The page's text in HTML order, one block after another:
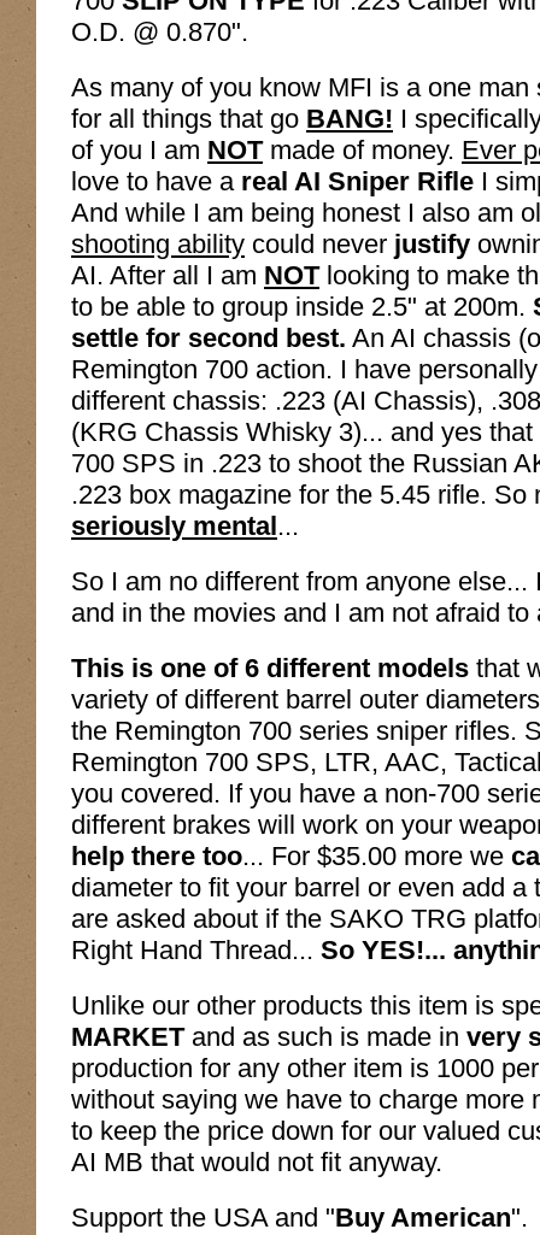
O.D. @ 0.870".
As many of you know MFI is a one
for all things that go BANG! I
of you I am NOTmade of money. Ever
love to have a real AI Sniper Rifle I
And while I am being honest I also am
shooting ability could never justify
AI. After all I am NOTlooking to make
to be able to group inside 2.5" at 200m.
settle for second best. An AI chassis
Remington 700 action. I have
different chassis: .223 (AI Chassis),
(KRG Chassis Whisky 3)... and yes
700 SPS in .223 to shoot the Russian
.223 box magazine for the 5.45 rifle.
seriously mental...
So I am no different from anyone
and in the movies and I am not afraid
This is one of 6 different models that
variety of different barrel outer
the Remington 700 series sniper rifles.
Remington 700 SPS, LTR, AAC,
you covered. If you have a non-700
different brakes will work on your
help there too... For $35.00 more we
diameter to fit your barrel or even add
are asked about if the SAKO TRG
Right Hand Thread... So YES!...
Unlike our other products this item is
MARKETand as such is made in very
production for any other item is 1000
without saying we have to charge more
to keep the price down for our valued
AI MB that would not fit anyway.
Support the USA and "Buy American".